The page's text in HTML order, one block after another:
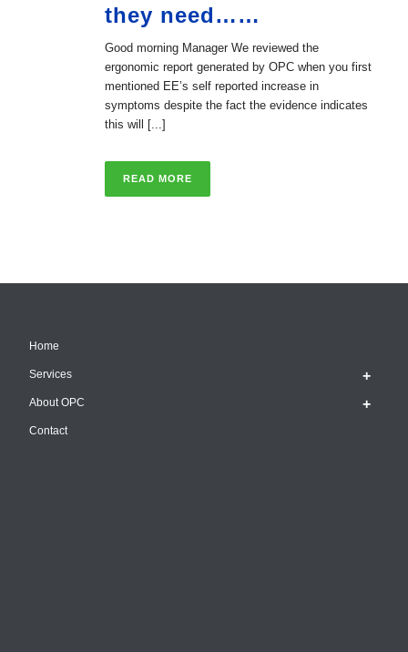
they need……
Good morning Manager We reviewed the
ergonomic report generated by OPC when you first
mentioned EE’s self reported increase in
symptoms despite the fact the evidence indicates
this will [...]
READ MORE
Home
Services
About OPC
Contact